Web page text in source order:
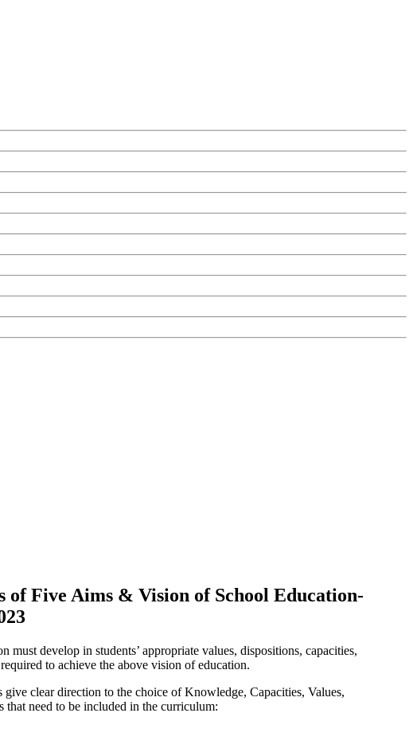
of Five Aims & Vision of School Education-
must develop in students’ appropriate values, dispositions, capacities,
to achieve the above vision of education.
give clear direction to the choice of Knowledge, Capacities, Values,
that need to be included in the curriculum: